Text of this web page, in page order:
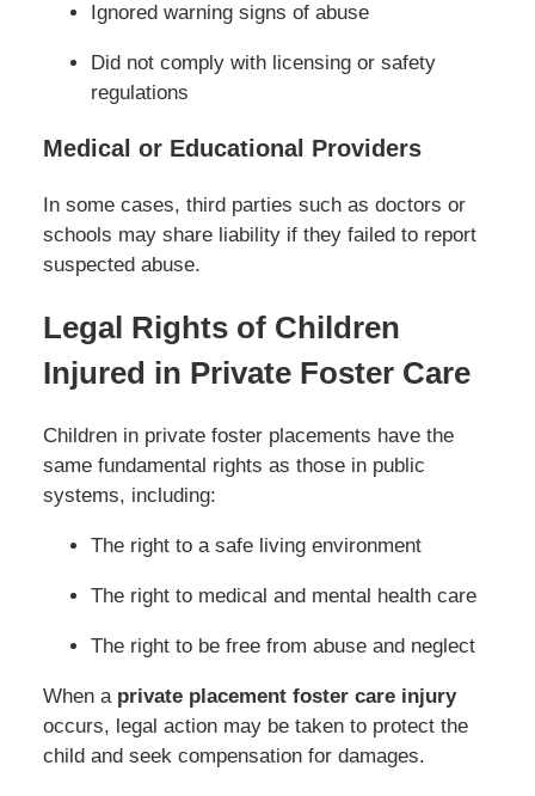
Ignored warning signs of abuse
Did not comply with licensing or safety
regulations
Medical or Educational Providers
In some cases, third parties such as doctors or
schools may share liability if they failed to report
suspected abuse.
Legal Rights of Children
Injured in Private Foster Care
Children in private foster placements have the
same fundamental rights as those in public
systems, including:
The right to a safe living environment
The right to medical and mental health care
The right to be free from abuse and neglect
When a private placement foster care injury
occurs, legal action may be taken to protect the
child and seek compensation for damages.